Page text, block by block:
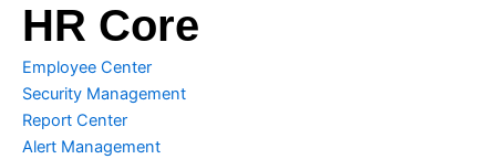
HR Core
Employee Center
Security Management
Report Center
Alert Management